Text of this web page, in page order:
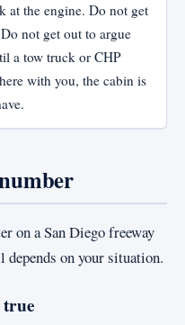
at the engine. Do not get
not get out to argue
a tow truck or CHP
with you, the cabin is
on a San Diego freeway
depends on your situation.
true